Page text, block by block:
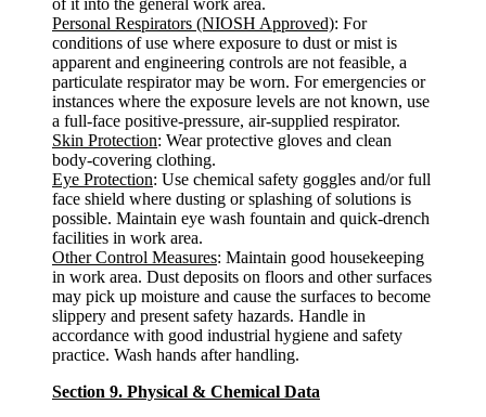
Personal Respirators (NIOSH Approved): For
conditions of use where exposure to dust or mist is
apparent and engineering controls are not feasible, a
particulate respirator may be worn. For emergencies or
instances where the exposure levels are not known, use
a full-face positive-pressure, air-supplied respirator.
Skin Protection: Wear protective gloves and clean
body-covering clothing.
Eye Protection: Use chemical safety goggles and/or full
face shield where dusting or splashing of solutions is
possible. Maintain eye wash fountain and quick-drench
facilities in work area.
Other Control Measures: Maintain good housekeeping
in work area. Dust deposits on floors and other surfaces
may pick up moisture and cause the surfaces to become
slippery and present safety hazards. Handle in
accordance with good industrial hygiene and safety
practice. Wash hands after handling.
Section 9. Physical & Chemical Data